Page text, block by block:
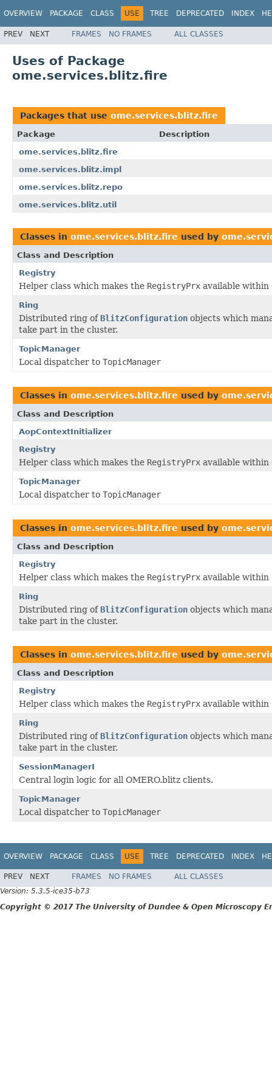
OVERVIEW PACKAGE CLASS USE TREE DEPRECATED INDEX
PREV NEXT FRAMES NO FRAMES ALL CLASSES
Uses of Package
ome.services.blitz.fire
Packages that use ome.services.blitz.fire
Package
Description
ome.services.blitz.fire
ome.services.blitz.impl
ome.services.blitz.repo
ome.services.blitz.util
Classes in ome.services.blitz.fire used by
Class and Description
Registry
Helper class which makes the RegistryPrx available within
Ring
Distributed ring ofBlitzConfiguration objects which
take part in the cluster.
TopicManager
Local dispatcher to TopicManager
Classes in ome.services.blitz.fire used by
Class and Description
AopContextInitializer
Registry
Helper class which makes the RegistryPrx available within
TopicManager
Local dispatcher to TopicManager
Classes in ome.services.blitz.fire used by
Class and Description
Registry
Helper class which makes the RegistryPrx available within
Ring
Distributed ring ofBlitzConfiguration objects which
take part in the cluster.
Classes in ome.services.blitz.fire used by
Class and Description
Registry
Helper class which makes the RegistryPrx available within
Ring
Distributed ring ofBlitzConfiguration objects which
take part in the cluster.
SessionManagerI
Central login logic for all OMERO.blitz clients.
TopicManager
Local dispatcher to TopicManager
OVERVIEW PACKAGE CLASS USE TREE DEPRECATED INDEX
PREV NEXT FRAMES NO FRAMES
ALL CLASSES
Version: 5.3.5-ice35-b73
Copyright © 2017 The University of Dundee & Open Microscopy